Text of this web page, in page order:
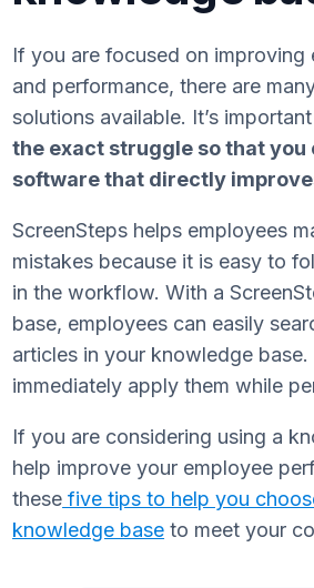
If you are focused on improving
and performance, there are
solutions available. It’s
the exact struggle so that you
software that directly
ScreenSteps helps employees
mistakes because it is easy to
in the workflow. With a
base, employees can easily
articles in your knowledge
immediately apply them while
If you are considering using a
help improve your employee
these five tips to help you
knowledge base to meet your